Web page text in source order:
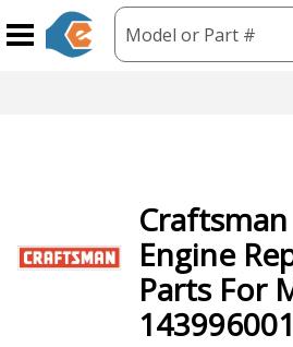
Model or Part #
Craftsman
Engine
Parts For
143996001